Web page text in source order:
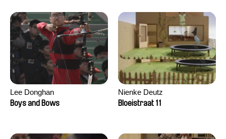
Lee Donghan
Boys and Bows
Nienke Deutz
Bloeistraat 11